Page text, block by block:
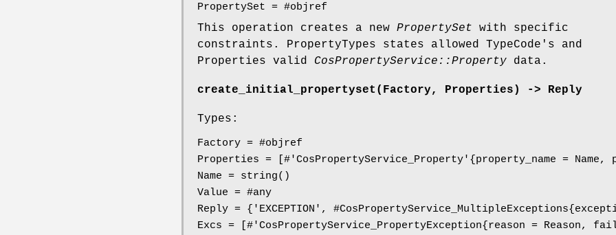
PropertySet = #objref
This operation creates a new PropertySet with specific
constraints. PropertyTypes states allowed TypeCode's and
Properties valid CosPropertyService::Property data.
create_initial_propertyset(Factory, Properties) -> Reply
Types:
Factory = #objref
Properties = [#'CosPropertyService_Property'{property_name =
Name = string()
Value = #any
Reply = {'EXCEPTION',
Excs = [#'CosPropertyService_PropertyException{reason = Reason,